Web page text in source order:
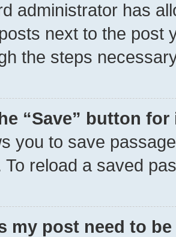
administrator has
next to the post
the steps
“Save” button
you to save
To reload a saved
my post need to